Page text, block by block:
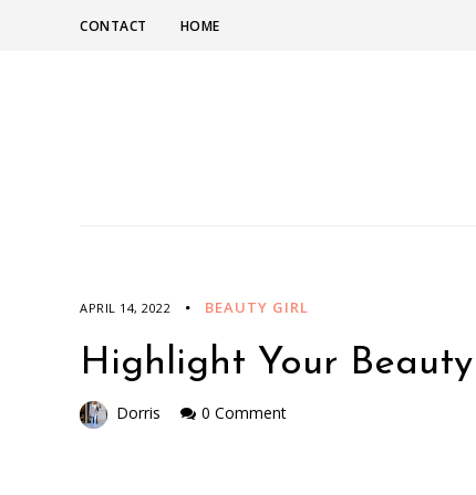
CONTACT HOME
APRIL 14, 2022 BEAUTY GIRL
Highlight Your
Dorris 0 Comment